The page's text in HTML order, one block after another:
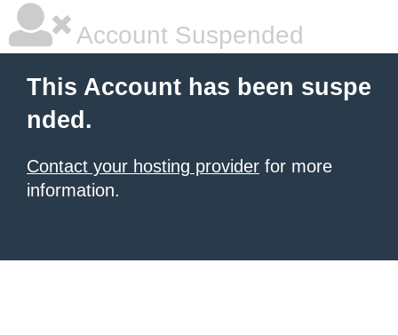
Account Suspended
This Account has been suspe
nded.
Contact your hosting provider for more
information.